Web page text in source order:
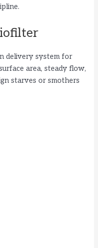
delivery system for
area, steady flow,
starves or smothers